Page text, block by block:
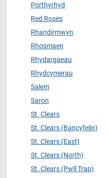
Porthyrhyd
Red Roses
Rhandirmwyn
Rhosmaen
Rhydargaeau
Rhydcymerau
Salem
Saron
St. Clears
St. Clears (Bancyfelin)
St. Clears (East)
St. Clears (North)
St. Clears (Pwll Trap)